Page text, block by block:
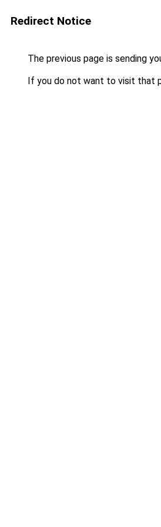
Redirect Notice
The previous page is sending
If you do not want to visit that